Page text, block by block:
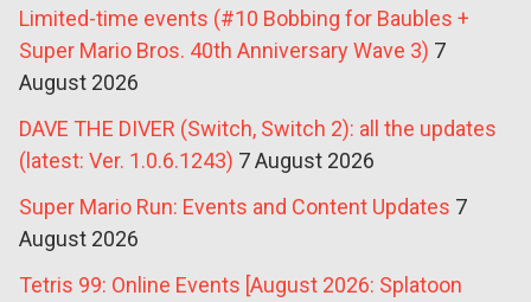
Limited-time events (#10 Bobbing for Baubles +
Super Mario Bros. 40th Anniversary Wave 3) 7
August 2026
DAVE THE DIVER (Switch, Switch 2): all the updates
(latest: Ver. 1.0.6.1243) 7 August 2026
Super Mario Run: Events and Content Updates 7
August 2026
Tetris 99: Online Events [August 2026: Splatoon